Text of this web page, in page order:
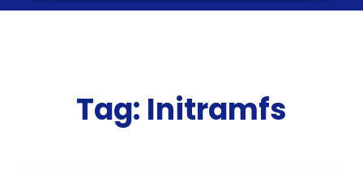
Tag: Initramfs